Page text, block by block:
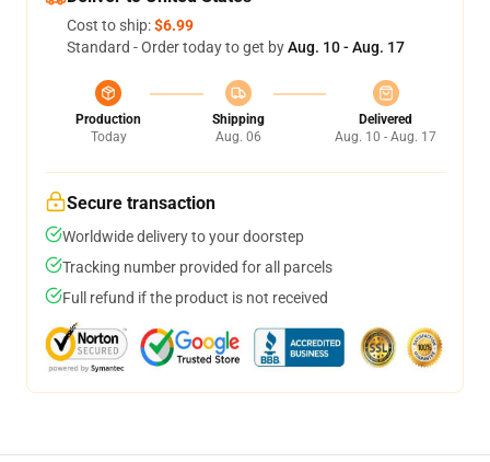
Cost to ship:$6.99
Standard - Order today to get byAug. 10 - Aug. 17
Production
Today
Shipping
Aug. 06
Delivered
Aug. 10 - Aug. 17
Secure transaction
Worldwide delivery to your doorstep
Tracking number provided for all parcels
Full refund if the product is not received